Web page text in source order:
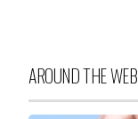
AROUND THE WEB